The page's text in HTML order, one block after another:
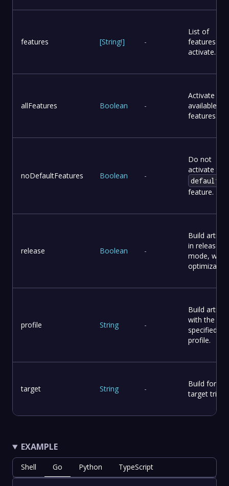
features [String!] -
List of
features to
activate.
allFeatures Boolean -
Activate all
available
features.
noDefaultFeatures Boolean -
Do not
activate the
default
feature.
release Boolean -
Build
in release
mode, with
profile String -
Build
with the
specified
profile.
target String -
Build for the
target triple.
EXAMPLE
Shell Go Python TypeScript